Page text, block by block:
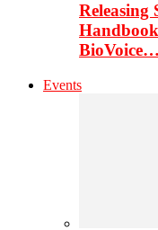
Releasing
BioVoice…
Events